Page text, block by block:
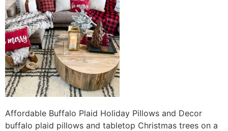
Affordable Buffalo Plaid Holiday Pillows and Decor
buffalo plaid pillows and tabletop Christmas trees on a